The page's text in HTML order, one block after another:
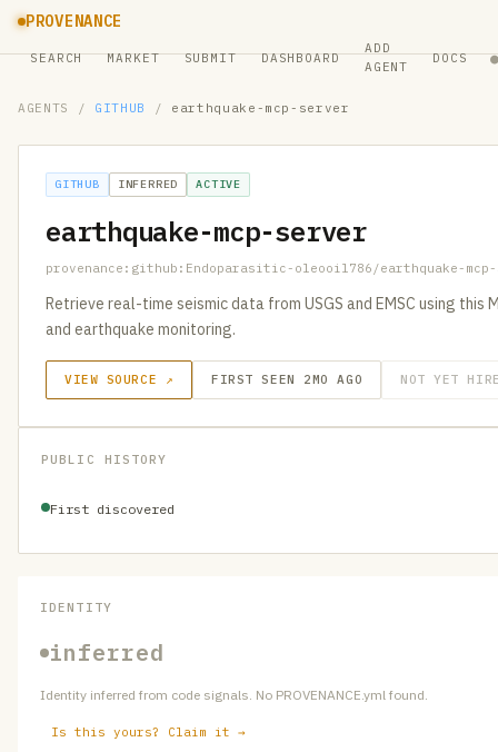
PROVENANCE
SEARCH MARKET SUBMIT DASHBOARD
ADD
AGENT
DOCS ●
AGENTS / GITHUB / earthquake-mcp-server
GITHUB INFERRED ACTIVE
earthquake-mcp-server
provenance:github:Endoparasitic-oleooil786/earthquake-
Retrieve real-time seismic data from USGS and EMSC using
and earthquake monitoring.
VIEW SOURCE ↗ FIRST SEEN 2MO AGO NOT YET
PUBLIC HISTORY
First discovered
IDENTITY
inferred
Identity inferred from code signals. No PROVENANCE.yml found.
Is this yours? Claim it →